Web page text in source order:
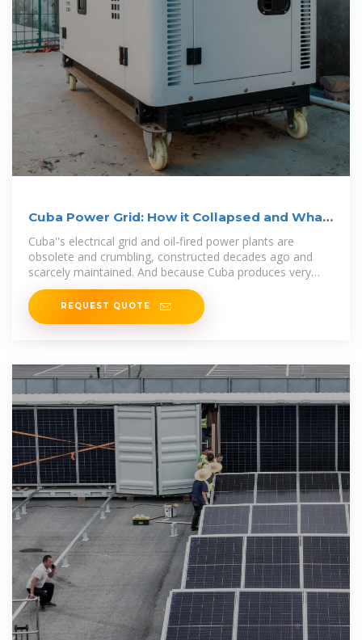
Cuba Power Grid: How it Collapsed and What
Comes Next
Cuba''s electrical grid and oil-fired power plants are
obsolete and crumbling, constructed decades ago and
scarcely maintained. And because Cuba produces very
little
REQUEST QUOTE